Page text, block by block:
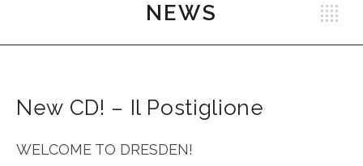
NEWS
New CD! – Il Postiglione
WELCOME TO DRESDEN!